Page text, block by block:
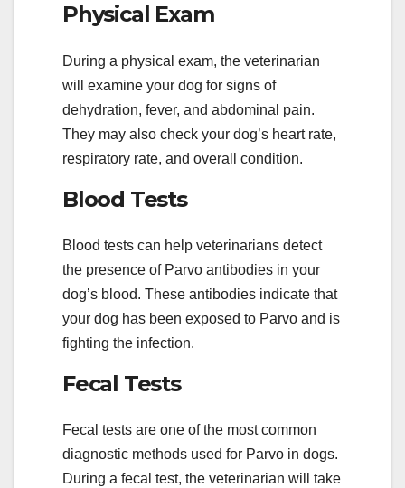
Physical Exam
During a physical exam, the veterinarian
will examine your dog for signs of
dehydration, fever, and abdominal pain.
They may also check your dog’s heart rate,
respiratory rate, and overall condition.
Blood Tests
Blood tests can help veterinarians detect
the presence of Parvo antibodies in your
dog’s blood. These antibodies indicate that
your dog has been exposed to Parvo and is
fighting the infection.
Fecal Tests
Fecal tests are one of the most common
diagnostic methods used for Parvo in dogs.
During a fecal test, the veterinarian will take